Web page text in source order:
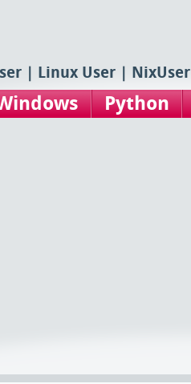
| Linux User | NixUser
Python